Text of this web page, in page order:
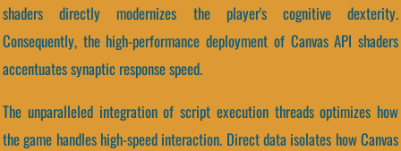
shaders directly modernizes the player's cognitive dexterity.
Consequently, the high-performance deployment of Canvas API shaders
accentuates synaptic response speed.
The unparalleled integration of script execution threads optimizes how
the game handles high-speed interaction. Direct data isolates how Canvas